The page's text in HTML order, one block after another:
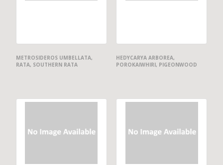
METROSIDEROS UMBELLATA,
RATA, SOUTHERN RATA
HEDYCARYA ARBOREA,
POROKAIWHIRI, PIGEONWOOD